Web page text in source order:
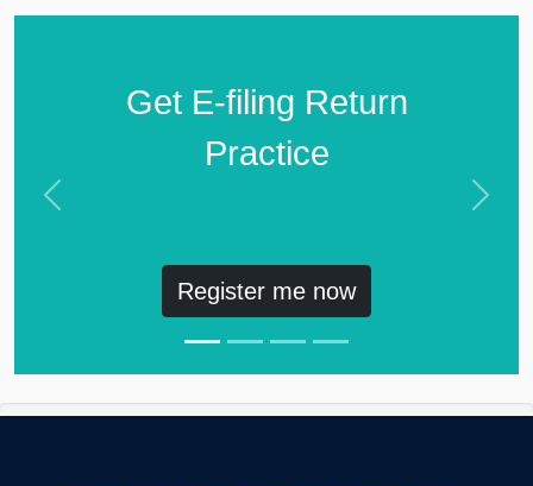
Get E-filing Return
Practice
Register me now
Previous Next